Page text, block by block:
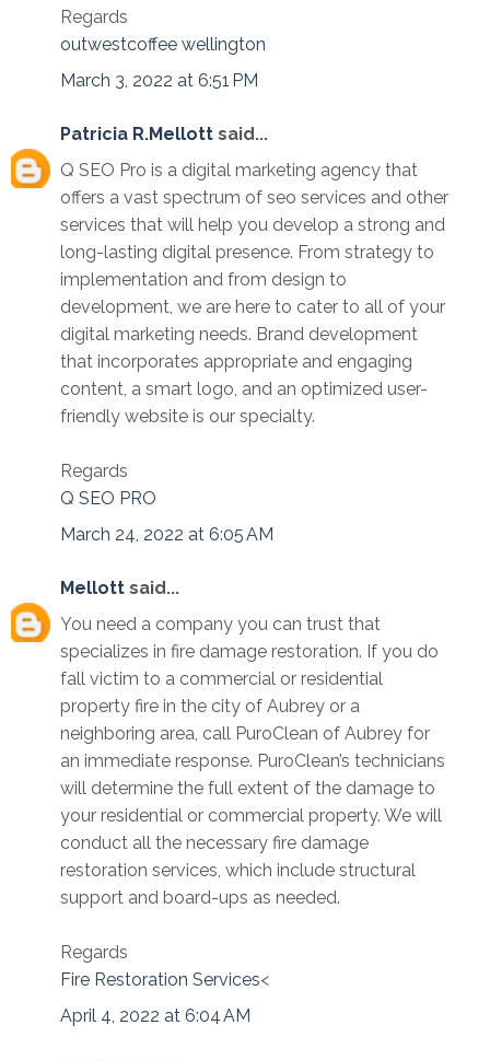
Regards
outwestcoffee wellington
March 3, 2022 at 6:51 PM
Patricia R.Mellott said...
Q SEO Pro is a digital marketing agency that
offers a vast spectrum of seo services and other
services that will help you develop a strong and
long-lasting digital presence. From strategy to
implementation and from design to
development, we are here to cater to all of your
digital marketing needs. Brand development
that incorporates appropriate and engaging
content, a smart logo, and an optimized user-
friendly website is our specialty.
Regards
Q SEO PRO
March 24, 2022 at 6:05 AM
Mellott said...
You need a company you can trust that
specializes in fire damage restoration. If you do
fall victim to a commercial or residential
property fire in the city of Aubrey or a
neighboring area, call PuroClean of Aubrey for
an immediate response. PuroClean’s technicians
will determine the full extent of the damage to
your residential or commercial property. We will
conduct all the necessary fire damage
restoration services, which include structural
support and board-ups as needed.
Regards
Fire Restoration Services<
April 4, 2022 at 6:04 AM